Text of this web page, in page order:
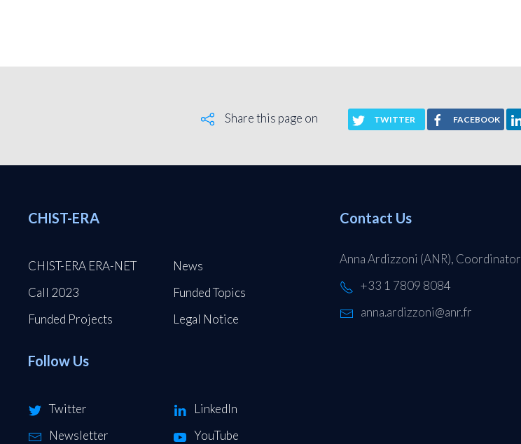
Share this page on TWITTER FACEBOOK
CHIST-ERA
CHIST-ERA ERA-NET
News
Call 2023
Funded Topics
Funded Projects
Legal Notice
Follow Us
Twitter
LinkedIn
Newsletter
YouTube
Contact Us
Anna Ardizzoni (ANR), Coordinator
+33 1 7809 8084
anna.ardizzoni@anr.fr